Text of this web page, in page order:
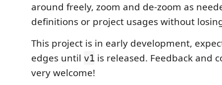
around freely, zoom and de-zoom as
definitions or project usages without
This project is in early development,
edges until v1 is released. Feedback and
very welcome!